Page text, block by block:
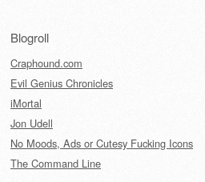
Blogroll
Craphound.com
Evil Genius Chronicles
iMortal
Jon Udell
No Moods, Ads or Cutesy Fucking Icons
The Command Line